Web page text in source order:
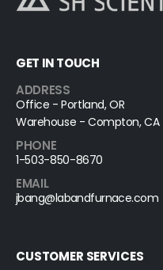
GET IN TOUCH
ADDRESS
Office - Portland, OR
Warehouse - Compton, CA
PHONE
1-503-850-8670
EMAIL
jbang@labandfurnace.com
CUSTOMER SERVICES